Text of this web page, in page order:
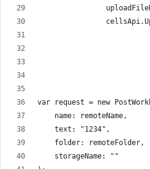
var request = new
    name: remoteName,
    text: "1234",
    folder: remoteFolder,
    storageName: ""